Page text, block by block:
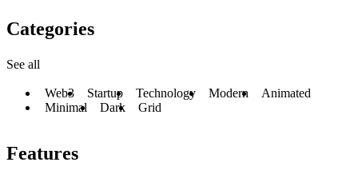
Categories
See all
Web3 Startup Technology Modern
Animated
Minimal
Dark Grid
Features